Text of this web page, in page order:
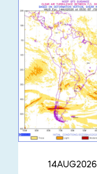
14AUG2026